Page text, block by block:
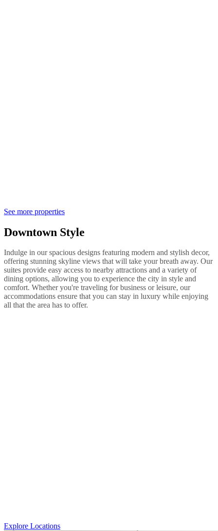
See more properties
Downtown Style
Indulge in our spacious designs featuring modern and stylish decor,
offering stunning skyline views that will take your breath away. Our
suites provide easy access to nearby attractions and a variety of
dining options, allowing you to experience the city in style and
comfort. Whether you're traveling for business or leisure, our
accommodations ensure that you can stay in luxury while enjoying
all that the area has to offer.
Explore Locations